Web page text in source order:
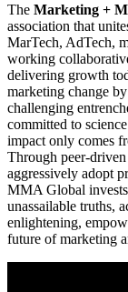
The Marketing +
association that
MarTech, AdTech,
working
delivering growth
marketing change
challenging
committed to
impact only comes
Through peer-
aggressively adopt
MMA Global
unassailable truths,
enlightening,
future of marketing